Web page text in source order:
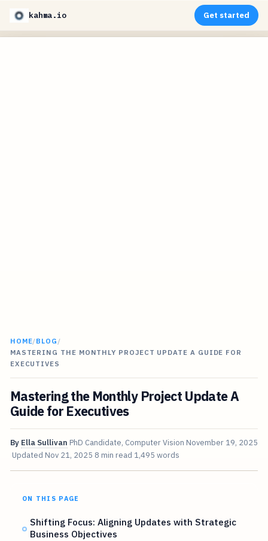
kahma.io Get started
HOME/BLOG /
MASTERING THE MONTHLY PROJECT UPDATE A GUIDE FOR
EXECUTIVES
Mastering the Monthly Project Update A
Guide for Executives
By Ella Sullivan PhD Candidate, Computer Vision November 19, 2025
Updated Nov 21, 2025 8 min read 1,495 words
ON THIS PAGE
Shifting Focus: Aligning Updates with Strategic
Business Objectives